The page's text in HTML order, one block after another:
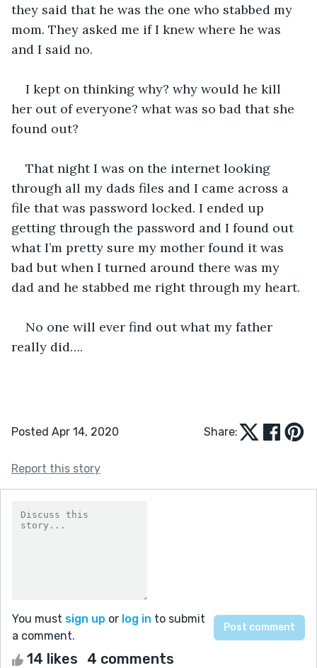
they said that he was the one who stabbed my
mom. They asked me if I knew where he was
and I said no.
I kept on thinking why? why would he kill
her out of everyone? what was so bad that she
found out?
That night I was on the internet looking
through all my dads files and I came across a
file that was password locked. I ended up
getting through the password and I found out
what I’m pretty sure my mother found it was
bad but when I turned around there was my
dad and he stabbed me right through my heart.
No one will ever find out what my father
really did….
Posted Apr 14, 2020 Share:
Report this story
You must sign up or log in to submit
a comment.
14 likes 4 comments